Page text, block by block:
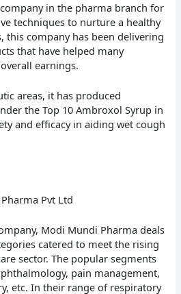
in the pharma branch for
techniques to nurture a healthy
this company has been delivering
that have helped many
earnings.
areas, it has produced
the Top 10 Ambroxol Syrup in
and efficacy in aiding wet cough
Pvt Ltd
Modi Mundi Pharma deals
catered to meet the rising
sector. The popular segments
pain management,
etc. In their range of respiratory